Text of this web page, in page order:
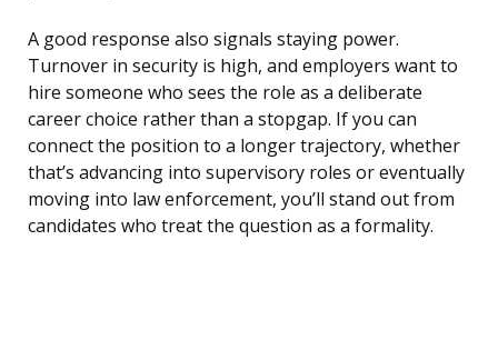
A good response also signals staying power.
Turnover in security is high, and employers want to
hire someone who sees the role as a deliberate
career choice rather than a stopgap. If you can
connect the position to a longer trajectory, whether
that’s advancing into supervisory roles or eventually
moving into law enforcement, you’ll stand out from
candidates who treat the question as a formality.